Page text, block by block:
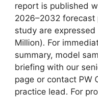
report is published
2026–2032 forecast
study are
Million). For
summary, model
briefing with our
page or contact PW
practice lead. For